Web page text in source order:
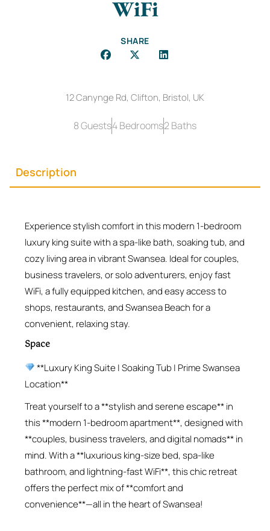
WiFi
SHARE
12 Canynge Rd, Clifton, Bristol, UK
8 Guests4 Bedrooms2 Baths
Description
Experience stylish comfort in this modern 1-bedroom
luxury king suite with a spa-like bath, soaking tub, and
cozy living area in vibrant Swansea. Ideal for couples,
business travelers, or solo adventurers, enjoy fast
WiFi, a fully equipped kitchen, and easy access to
shops, restaurants, and Swansea Beach for a
convenient, relaxing stay.
Space
**Luxury King Suite | Soaking Tub | Prime Swansea
Location**
Treat yourself to a **stylish and serene escape** in
this **modern 1-bedroom apartment**, designed with
**couples, business travelers, and digital nomads** in
mind. With a **luxurious king-size bed, spa-like
bathroom, and lightning-fast WiFi**, this chic retreat
offers the perfect mix of **comfort and
convenience**—all in the heart of Swansea!